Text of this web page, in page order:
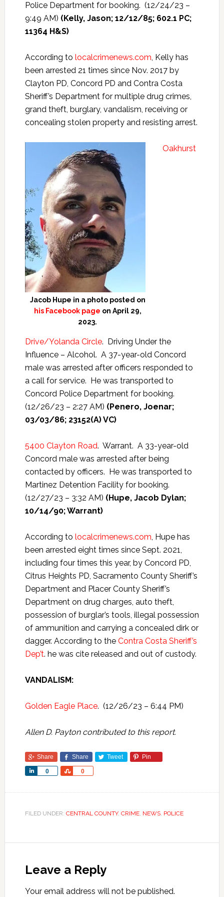
Police Department for booking. (12/24/23 –
9:49 AM) (Kelly, Jason; 12/12/85; 602.1 PC;
11364 H&S)
According to localcrimenews.com, Kelly has
been arrested 21 times since Nov. 2017 by
Clayton PD, Concord PD and Contra Costa
Sheriff’s Department for multiple drug crimes,
grand theft, burglary, vandalism, receiving or
concealing stolen property and resisting arrest.
Jacob Hupe in a photo posted on
his Facebook page on April 29,
2023.
Oakhurst
Drive/Yolanda Circle. Driving Under the
Influence – Alcohol. A 37-year-old Concord
male was arrested after officers responded to
a call for service. He was transported to
Concord Police Department for booking.
(12/26/23 – 2:27 AM) (Penero, Joenar;
03/03/86; 23152(A) VC)
5400 Clayton Road. Warrant. A 33-year-old
Concord male was arrested after being
contacted by officers. He was transported to
Martinez Detention Facility for booking.
(12/27/23 – 3:32 AM) (Hupe, Jacob Dylan;
10/14/90; Warrant)
According to localcrimenews.com, Hupe has
been arrested eight times since Sept. 2021,
including four times this year, by Concord PD,
Citrus Heights PD, Sacramento County Sheriff’s
Department and Placer County Sheriff’s
Department on drug charges, auto theft,
possession of burglar’s tools, illegal possession
of ammunition and carrying a concealed dirk or
dagger. According to the Contra Costa Sheriff’s
Dep’t. he was cite released and out of custody.
VANDALISM:
Golden Eagle Place. (12/26/23 – 6:44 PM)
Allen D. Payton contributed to this report.
Share Share Tweet Pin
0
Share 0
Share
FILED UNDER: CENTRAL COUNTY, CRIME, NEWS, POLICE
Leave a Reply
Your email address will not be published.